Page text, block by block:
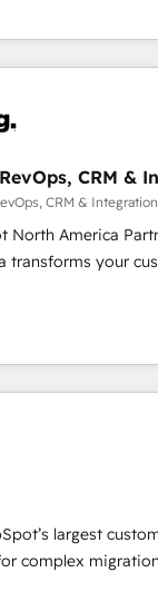
CRM &
CRM &
North America
transforms your
(AI & Software)
this the official
integrations
certified trainers
and high-
AI and
growth. 🏆 Elite Excellence - 8
and deep
largest
complex